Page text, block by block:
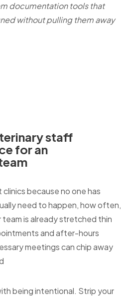
documentation tools that
without pulling them away
staff
for an
because no one has
need to happen, how often,
team is already stretched thin
and after-hours
meetings can chip away
being intentional. Strip your